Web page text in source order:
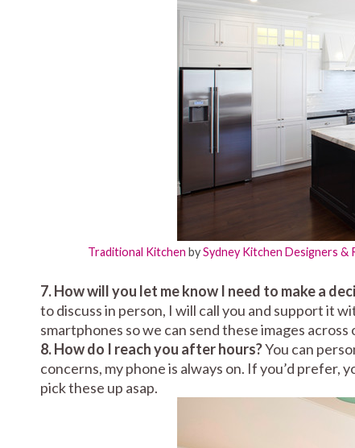
Traditional Kitchen bySydney Kitchen Designers &
7. How will you let me know I need to make a
to discuss in person, I will call you and support it
smartphones so we can send these images across
8. How do I reach you after hours?You can
concerns, my phone is always on. If you’d prefer,
pick these up asap.